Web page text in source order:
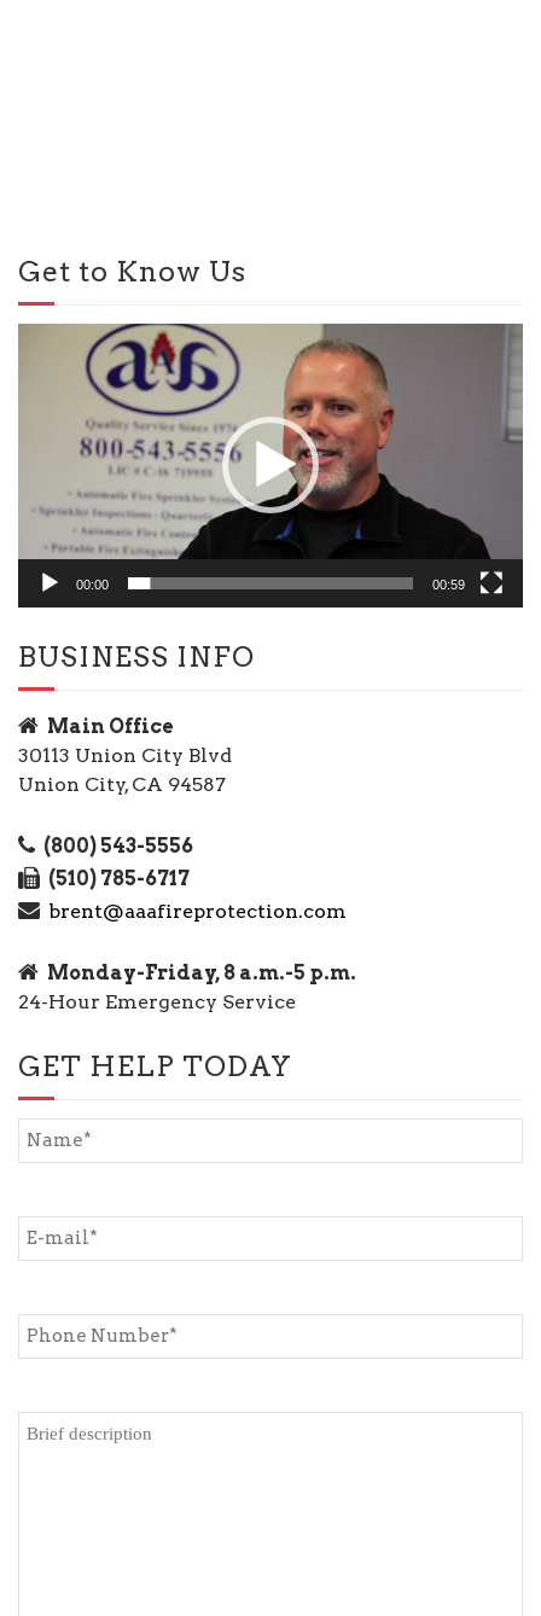
Get to Know Us
00:00 00:59
BUSINESS INFO
Main Office
30113 Union City Blvd
Union City, CA 94587
(800) 543-5556
(510) 785-6717
brent@aaafireprotection.com
Monday-Friday, 8 a.m.-5 p.m.
24-Hour Emergency Service
GET HELP TODAY